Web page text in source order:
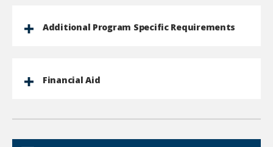
Additional Program Specific Requirements
Financial Aid